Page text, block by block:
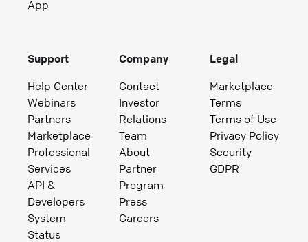
App
Support
Help Center
Webinars
Partners
Marketplace
Professional
Services
API &
Developers
System
Status
Company
Contact
Investor
Relations
Team
About
Partner
Program
Press
Careers
Legal
Marketplace
Terms
Terms of Use
Privacy Policy
Security
GDPR